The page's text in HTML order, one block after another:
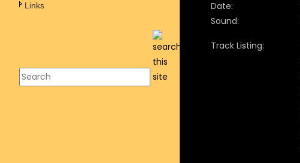
Links
Date:
Sound:
Track Listing: